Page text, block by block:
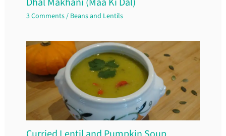
3 Comments/ Beans and Lentils